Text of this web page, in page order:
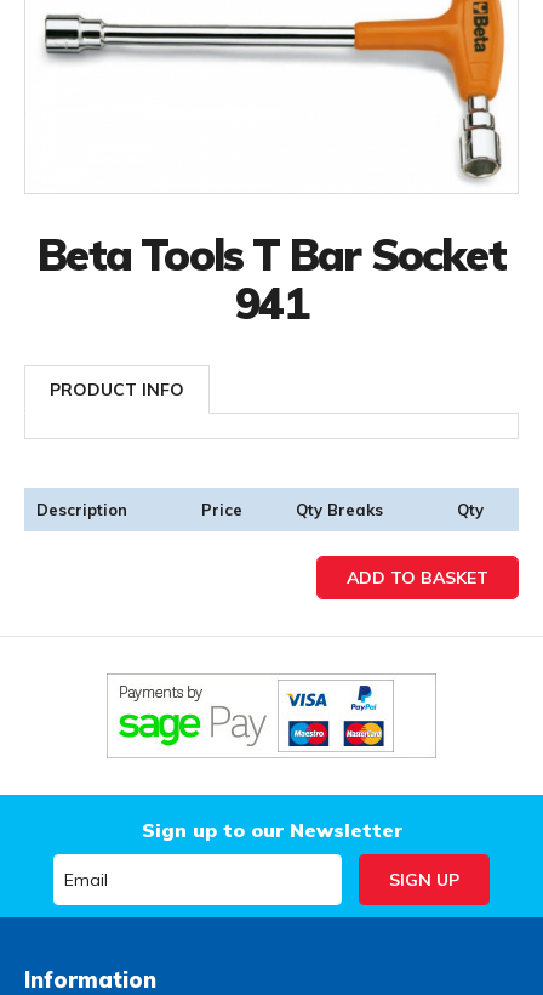
Beta Tools T Bar Socket
941
PRODUCT INFO
Description Price Qty Breaks Qty
Sign up to our Newsletter
Information